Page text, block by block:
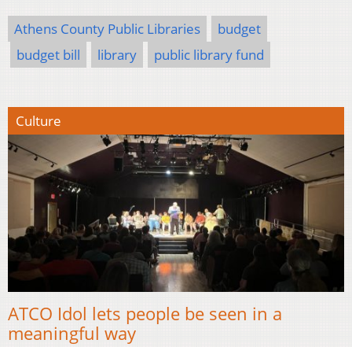
Athens County Public Libraries
budget
budget bill
library public library fund
Culture
ATCO Idol lets people be seen in a
meaningful way